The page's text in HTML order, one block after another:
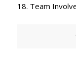
18. Team